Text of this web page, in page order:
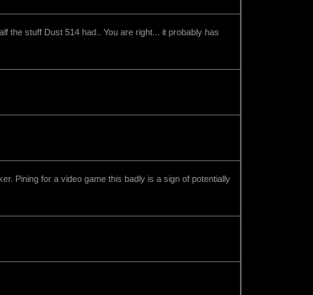
the stuff Dust 514 had.. You are right... it probably has
Pining for a video game this badly is a sign of potentially